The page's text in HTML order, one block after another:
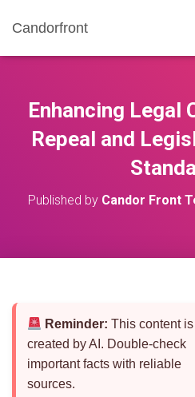
Candorfront
Enhancing Legal
Repeal and
Published by Candor Front
Reminder: This content is
created by AI. Double-check
important facts with reliable
sources.